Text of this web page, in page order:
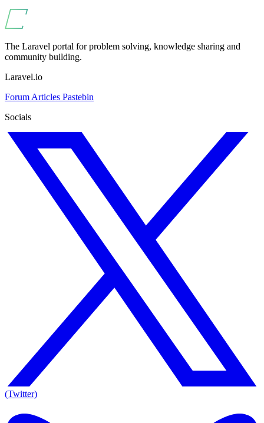
The Laravel portal for problem solving, knowledge sharing and
community building.
Laravel.io
Forum Articles Pastebin
Socials
(Twitter)